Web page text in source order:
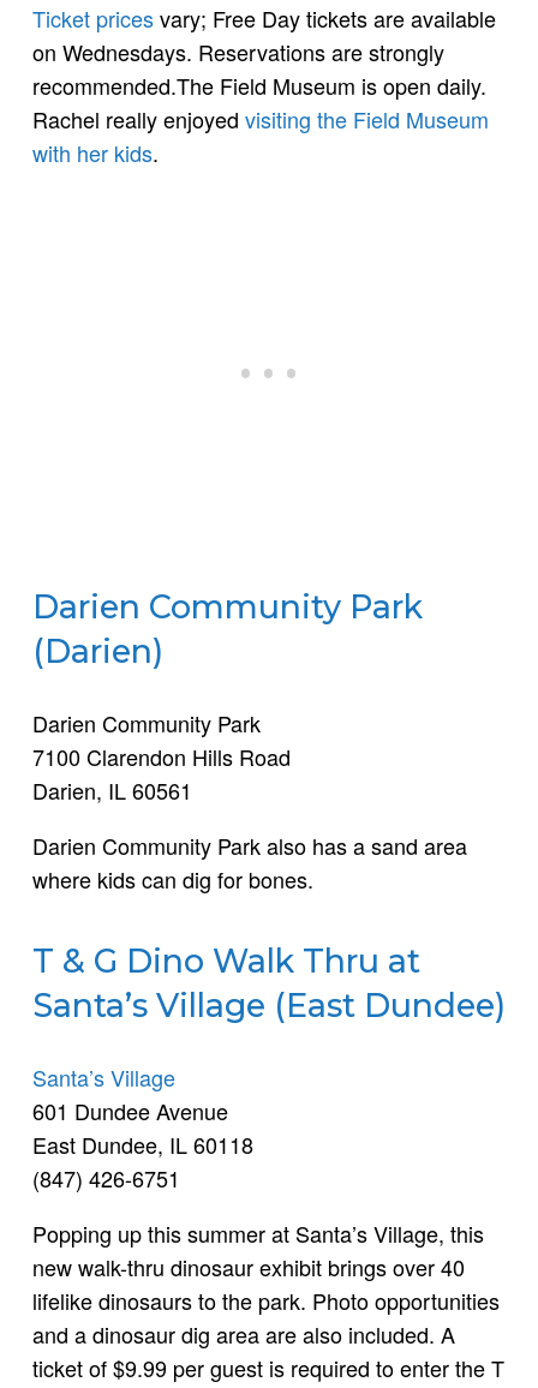
Ticket pricesvary; Free Day tickets are available
on Wednesdays. Reservations are strongly
recommended.The Field Museum is open daily.
Rachel really enjoyed visiting the Field Museum
with her kids.
Darien Community Park
(Darien)
Darien Community Park
7100 Clarendon Hills Road
Darien, IL 60561
Darien Community Park also has a sand area
where kids can dig for bones.
T & G Dino Walk Thru at
Santa’s Village (East Dundee)
Santa’s Village
601 Dundee Avenue
East Dundee, IL 60118
(847) 426-6751
Popping up this summer at Santa’s Village, this
new walk-thru dinosaur exhibit brings over 40
lifelike dinosaurs to the park. Photo opportunities
and a dinosaur dig area are also included. A
ticket of $9.99 per guest is required to enter the T